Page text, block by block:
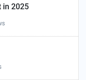
in 2025